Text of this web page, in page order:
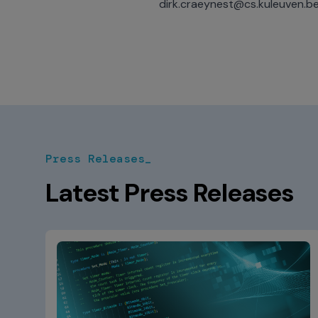
Press Releases_
Latest Press Releases